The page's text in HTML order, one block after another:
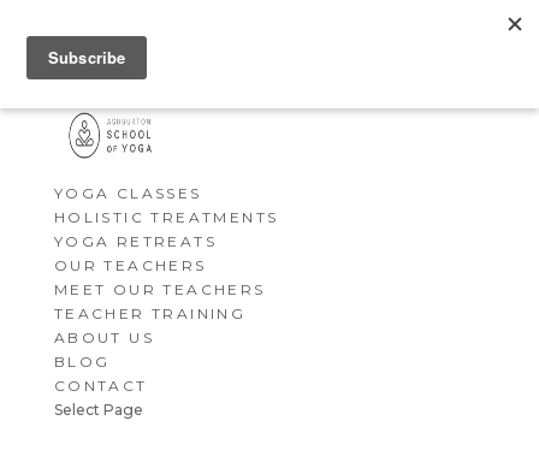
YOGA CLASSES
HOLISTIC TREATMENTS
YOGA RETREATS
OUR TEACHERS
MEET OUR TEACHERS
TEACHER TRAINING
ABOUT US
BLOG
CONTACT
Select Page